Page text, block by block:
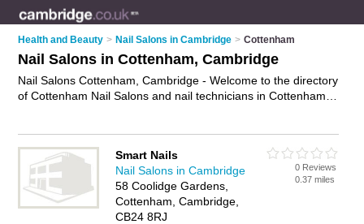
Health and Beauty > Nail Salons in Cambridge > Cottenham
Nail Salons in Cottenham, Cambridge
Nail Salons Cottenham, Cambridge - Welcome to the directory
of Cottenham Nail Salons and nail technicians in Cottenham.
Cottenham, Cambridge and write your own review. Are you a
nail technician in Cottenham? Why notadvertise
manicures and pedicures business on the Cottenham
Business Directory – IT'S FREE!
Smart Nails
Nail Salons in Cambridge
58 Coolidge Gardens,
Cottenham, Cambridge,
CB24 8RJ
0 Reviews
0.37 miles